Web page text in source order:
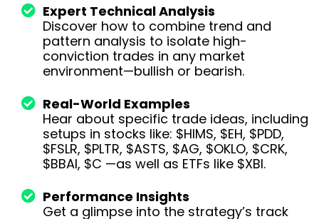
Expert Technical Analysis
Discover how to combine trend and
pattern analysis to isolate high-
conviction trades in any market
environment—bullish or bearish.
Real-World Examples
Hear about specific trade ideas, including
setups in stocks like: $HIMS, $EH, $PDD,
$FSLR, $PLTR, $ASTS, $AG, $OKLO, $CRK,
$BBAI, $C —as well as ETFs like $XBI.
Performance Insights
Get a glimpse into the strategy’s track